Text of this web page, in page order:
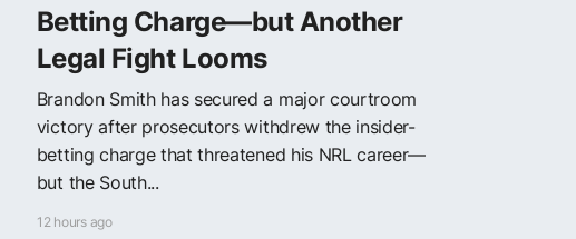
Betting Charge—but Another
Legal Fight Looms
Brandon Smith has secured a major courtroom
victory after prosecutors withdrew the insider-
betting charge that threatened his NRL career—
but the South...
12 hours ago